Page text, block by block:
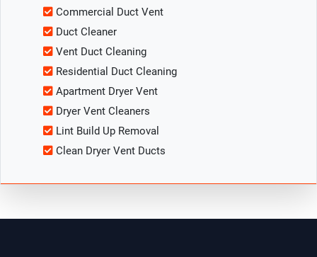
Commercial Duct Vent
Duct Cleaner
Vent Duct Cleaning
Residential Duct Cleaning
Apartment Dryer Vent
Dryer Vent Cleaners
Lint Build Up Removal
Clean Dryer Vent Ducts